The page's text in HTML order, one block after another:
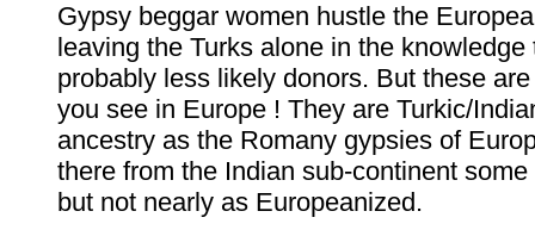
Gypsy beggar women hustle the
leaving the Turks alone in the knowledge
probably less likely donors. But these
you see in Europe ! They are Turkic/
ancestry as the Romany gypsies of
there from the Indian sub-continent
but not nearly as Europeanized.